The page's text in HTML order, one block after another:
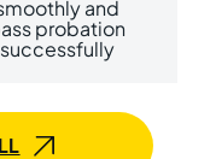
and
probation
successfully